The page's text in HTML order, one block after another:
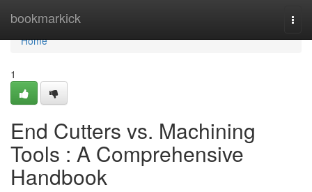
bookmarkick
Home
Home
1
End Cutters vs. Machining
Tools : A Comprehensive
Handbook